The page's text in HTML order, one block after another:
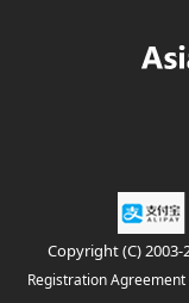
Copyright (C) 2003-
Registration Agreement